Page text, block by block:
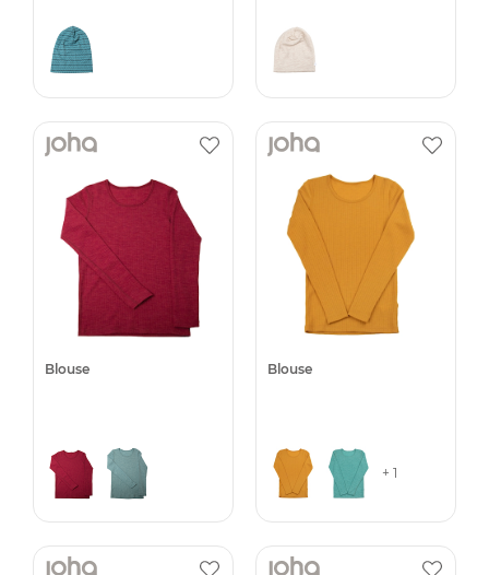
Blouse Blouse
+ 1